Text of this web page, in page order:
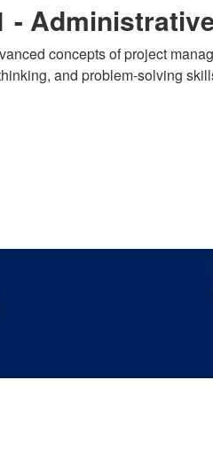
-
concepts of project
and problem-solving